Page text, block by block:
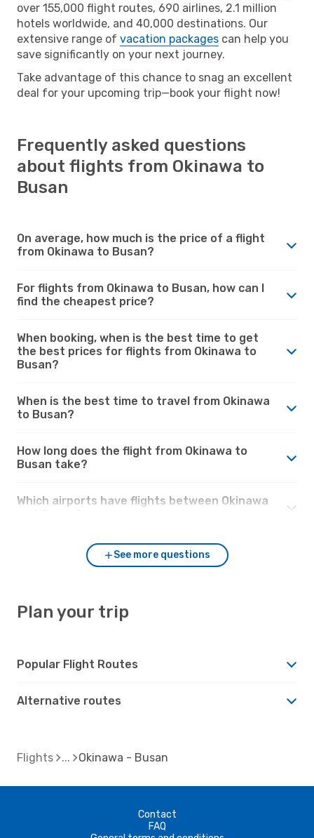
over 155,000 flight routes, 690 airlines, 2.1 million
hotels worldwide, and 40,000 destinations. Our
extensive range of vacation packages can help you
save significantly on your next journey.
Take advantage of this chance to snag an excellent
deal for your upcoming trip—book your flight now!
Frequently asked questions
about flights from Okinawa to
Busan
On average, how much is the price of a flight
from Okinawa to Busan?
For flights from Okinawa to Busan, how can I
find the cheapest price?
When booking, when is the best time to get
the best prices for flights from Okinawa to
Busan?
When is the best time to travel from Okinawa
to Busan?
How long does the flight from Okinawa to
Busan take?
Which airports have flights between Okinawa
See more questions
Plan your trip
Popular Flight Routes
Alternative routes
Flights Okinawa - Busan
Contact
FAQ